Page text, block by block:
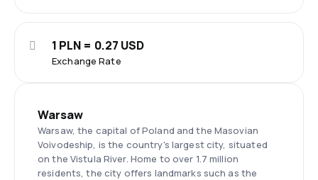
Exchange Rate
1 PLN = 0.27 USD
Warsaw
Warsaw, the capital of Poland and the Masovian
Voivodeship, is the country's largest city, situated
on the Vistula River. Home to over 1.7 million
residents, the city offers landmarks such as the